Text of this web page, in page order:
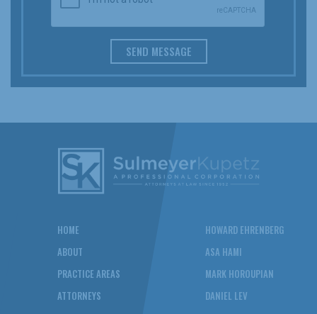
SEND MESSAGE
HOWARD EHRENBERG
ASA HAMI
MARK HOROUPIAN
DANIEL LEV
HOME
ABOUT
PRACTICE AREAS
ATTORNEYS